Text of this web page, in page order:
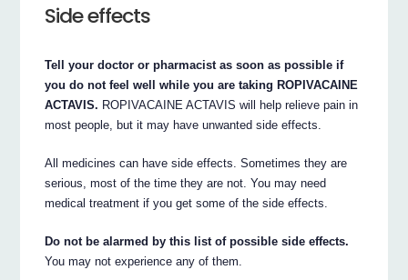
Side effects
Tell your doctor or pharmacist as soon as possible if
you do not feel well while you are taking ROPIVACAINE
ACTAVIS. ROPIVACAINE ACTAVIS will help relieve pain in
most people, but it may have unwanted side effects.
All medicines can have side effects. Sometimes they are
serious, most of the time they are not. You may need
medical treatment if you get some of the side effects.
Do not be alarmed by this list of possible side effects.
You may not experience any of them.